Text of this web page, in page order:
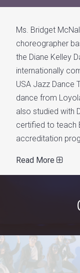
Ms. Bridget
choreographer
the Diane Kelley
internationally
USA Jazz Dance
dance from
also studied with
certified to teach
accreditation
Read More